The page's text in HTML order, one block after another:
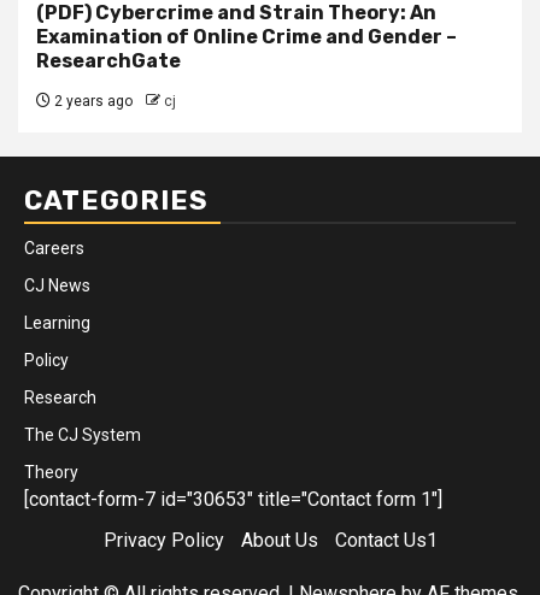
(PDF) Cybercrime and Strain Theory: An
Examination of Online Crime and Gender –
ResearchGate
2 years ago cj
CATEGORIES
Careers
CJ News
Learning
Policy
Research
The CJ System
Theory
[contact-form-7 id="30653" title="Contact form 1"]
Privacy Policy
About Us Contact Us1